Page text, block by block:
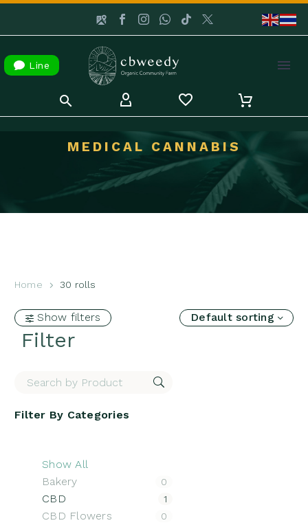
 Line
MEDICAL CANNABIS
Home 30 rolls
Show filters
Filter
Filter By Categories
Show All
Bakery
0
CBD 1
CBD Flowers 0
Default sorting